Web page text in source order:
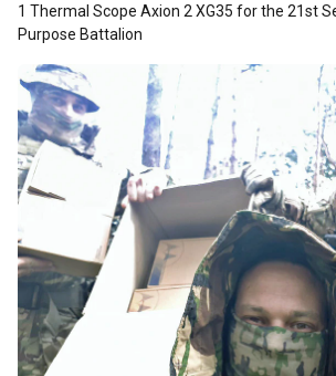
1 Thermal Scope Axion 2 XG35 for the 21st
Purpose Battalion